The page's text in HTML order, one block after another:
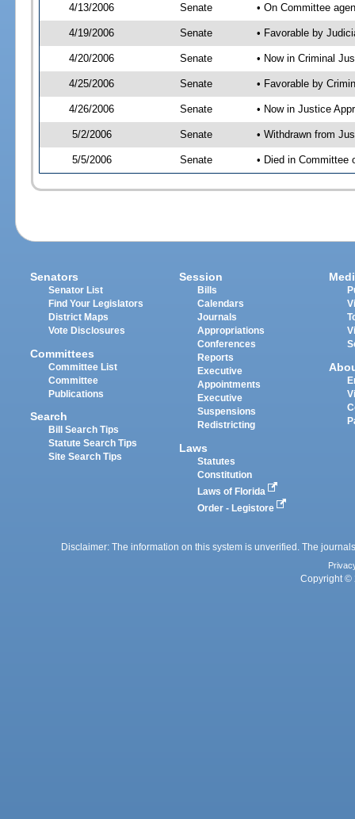
4/13/2006 Senate • On Committee
4/19/2006 Senate • Favorable by
4/20/2006 Senate • Now in Criminal
4/25/2006 Senate • Favorable by
4/26/2006 Senate • Now in Justice
5/2/2006 Senate • Withdrawn from
5/5/2006 Senate • Died in Committee
Senators
Senator List
Find Your Legislators
District Maps
Vote Disclosures
Committees
Committee List
Committee
Publications
Search
Bill Search Tips
Statute Search Tips
Site Search Tips
Session
Bills
Calendars
Journals
Appropriations
Conferences
Reports
Executive
Appointments
Executive
Suspensions
Redistricting
Laws
Statutes
Constitution
Laws of Florida
Order - Legistore
Disclaimer: The information on this system is unverified. The
Copyright ©